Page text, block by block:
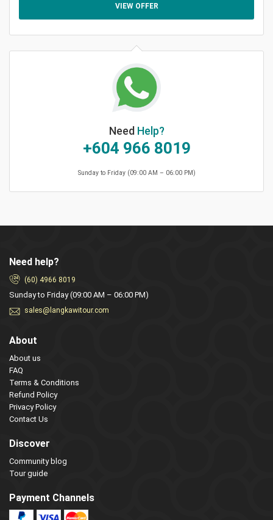
VIEW OFFER
Need Help?
+604 966 8019
Sunday to Friday (09:00 AM – 06:00 PM)
Need help?
(60) 4966 8019
Sunday to Friday (09:00 AM – 06:00 PM)
sales@langkawitour.com
About
About us
FAQ
Terms & Conditions
Refund Policy
Privacy Policy
Contact Us
Discover
Community blog
Tour guide
Payment Channels